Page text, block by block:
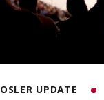
OSLER UPDATE